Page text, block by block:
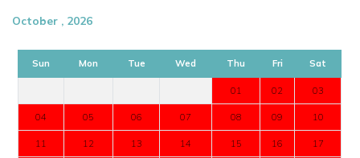
October , 2026
Sun Mon Tue Wed Thu Fri Sat
01 02 03
04 05 06 07 08 09 10
11 12 13 14 15 16 17